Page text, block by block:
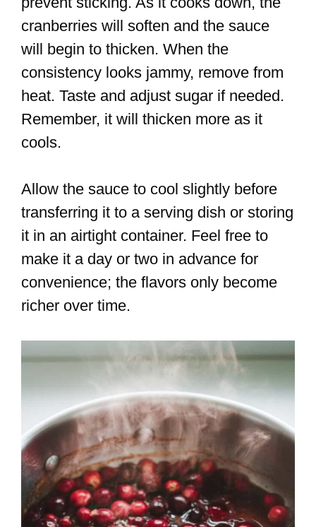
cranberries will soften and the sauce
will begin to thicken. When the
consistency looks jammy, remove from
heat. Taste and adjust sugar if needed.
Remember, it will thicken more as it
cools.
Allow the sauce to cool slightly before
transferring it to a serving dish or storing
it in an airtight container. Feel free to
make it a day or two in advance for
convenience; the flavors only become
richer over time.